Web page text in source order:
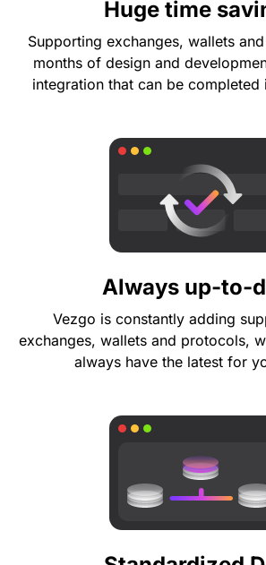
Huge time
Supporting exchanges, wallets
months of design and
integration that can be completed
Always up-to-
Vezgo is constantly adding
exchanges, wallets and protocols,
always have the latest for